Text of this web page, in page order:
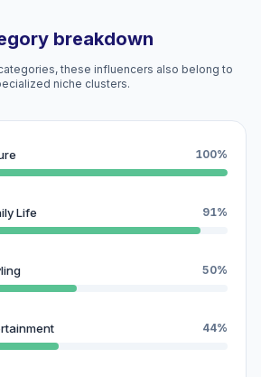
breakdown
these influencers also belong to
niche clusters.
100%
Life 91%
50%
44%